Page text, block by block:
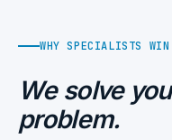
WHY SPECIALISTS WIN
We solve
problem.